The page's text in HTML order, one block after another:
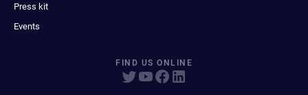
Press kit
Events
FIND US ONLINE